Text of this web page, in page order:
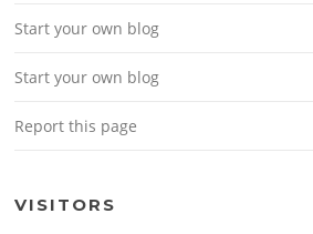
Start your own blog
Start your own blog
Report this page
VISITORS